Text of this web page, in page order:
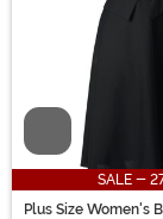
Video
SALE -
Plus Size Women's